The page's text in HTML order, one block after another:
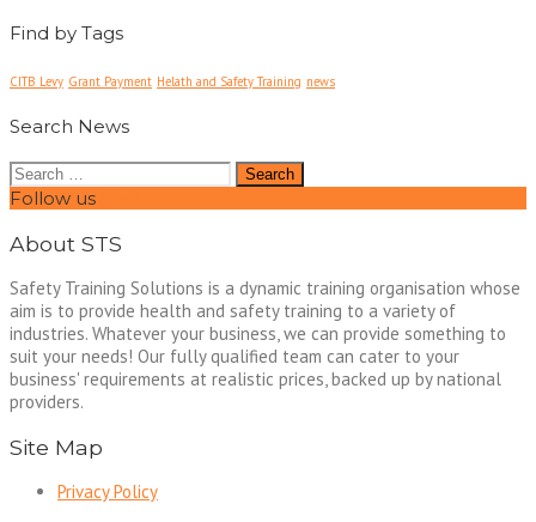
Find by Tags
CITB Levy Grant Payment Helath and Safety Training news
Search News
Search
for:
Follow us
About STS
Safety Training Solutions is a dynamic training organisation whose
aim is to provide health and safety training to a variety of
industries. Whatever your business, we can provide something to
suit your needs! Our fully qualified team can cater to your
business' requirements at realistic prices, backed up by national
providers.
Site Map
Privacy Policy